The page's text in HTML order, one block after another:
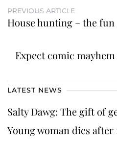
PREVIOUS ARTICLE
House hunting – the
Expect comic
LATEST NEWS
Salty Dawg: The gift of
Young woman dies